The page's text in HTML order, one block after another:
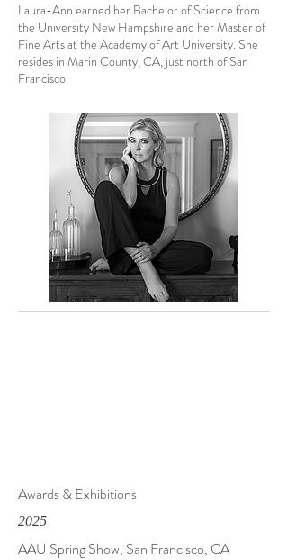
Laura-Ann earned her Bachelor of Science from
the University New Hampshire and her Master of
Fine Arts at the Academy of Art University. She
resides in Marin County, CA, just north of San
Francisco.
Awards & Exhibitions
2025
AAU Spring Show, San Francisco, CA